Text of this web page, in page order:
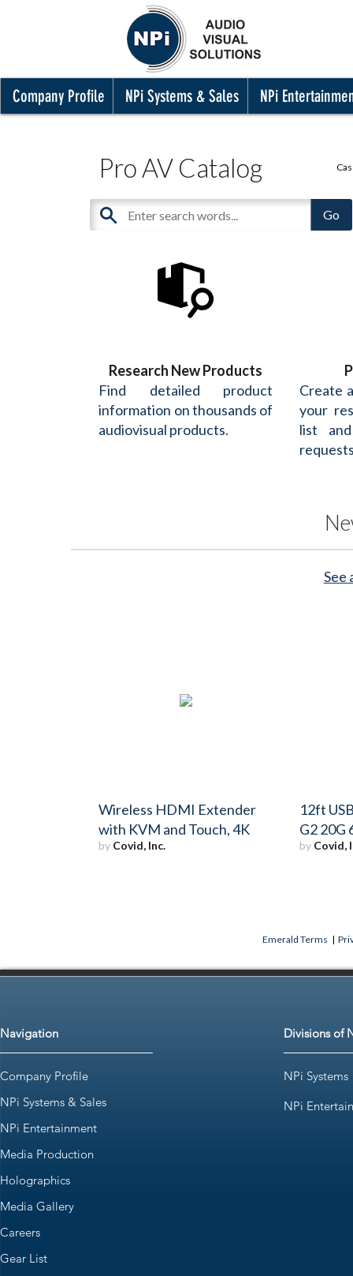
Company Profile NPi Systems & Sales NPi
Pro AV Catalog
Research New Products
Find detailed product
information on thousands of
audiovisual products.
Create
your
list
See
Wireless HDMI Extender
with KVM and Touch, 4K
by Covid, Inc.
12ft
G2 20G
by Covid,
Emerald Terms |
Navigation
Company Profile
NPi Systems & Sales
NPi Entertainment
Media Production
Holographics
Media Gallery
Careers
Gear List
Divisions of
NPi Systems
NPi